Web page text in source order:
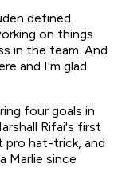
defined
on things
in the team. And
and I'm glad
four goals in
Rifai's first
pro hat-trick, and
Marlie since